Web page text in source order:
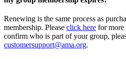
Renewing is the same process as
membership. Please click here for
confirm who is part of your group,
customersupport@ama.org.